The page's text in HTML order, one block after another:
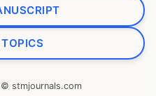
stmjournals.com